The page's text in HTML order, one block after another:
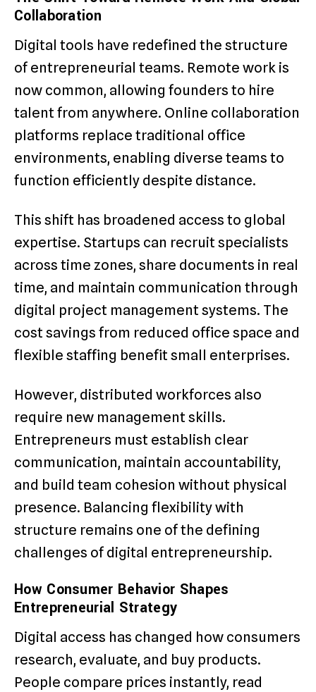
Collaboration
Digital tools have redefined the structure
of entrepreneurial teams. Remote work is
now common, allowing founders to hire
talent from anywhere. Online collaboration
platforms replace traditional office
environments, enabling diverse teams to
function efficiently despite distance.
This shift has broadened access to global
expertise. Startups can recruit specialists
across time zones, share documents in real
time, and maintain communication through
digital project management systems. The
cost savings from reduced office space and
flexible staffing benefit small enterprises.
However, distributed workforces also
require new management skills.
Entrepreneurs must establish clear
communication, maintain accountability,
and build team cohesion without physical
presence. Balancing flexibility with
structure remains one of the defining
challenges of digital entrepreneurship.
How Consumer Behavior Shapes
Entrepreneurial Strategy
Digital access has changed how consumers
research, evaluate, and buy products.
People compare prices instantly, read